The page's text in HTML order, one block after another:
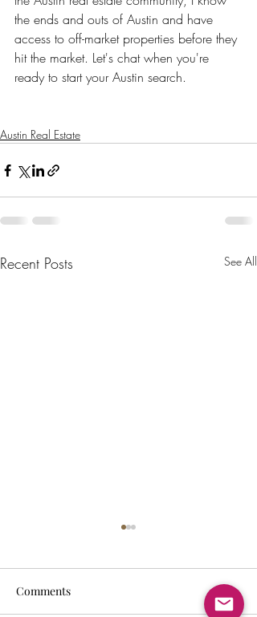
the ends and outs of Austin and have
access to off-market properties before they
hit the market. Let's chat when you're
ready to start your Austin search.
Austin Real Estate
Recent Posts See All
Comments